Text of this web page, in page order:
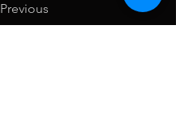
Previous